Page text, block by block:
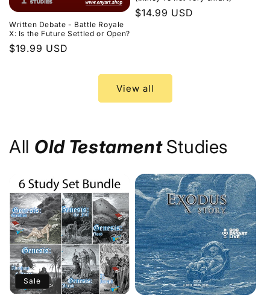
Written Debate - Battle Royale
X: Is the Future Settled or Open?
Regular
$19.99 USD
Regular
$14.99 USD
View all
All Old TestamentStudies
Sale